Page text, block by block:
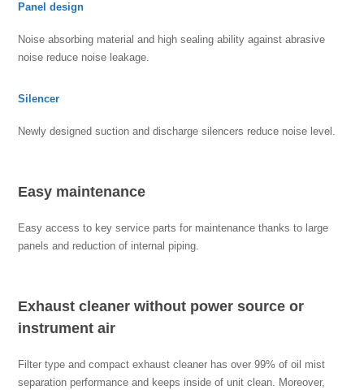
Panel design
Noise absorbing material and high sealing ability against abrasive
noise reduce noise leakage.
Silencer
Newly designed suction and discharge silencers reduce noise level.
Easy maintenance
Easy access to key service parts for maintenance thanks to large
panels and reduction of internal piping.
Exhaust cleaner without power source or
instrument air
Filter type and compact exhaust cleaner has over 99% of oil mist
separation performance and keeps inside of unit clean. Moreover,